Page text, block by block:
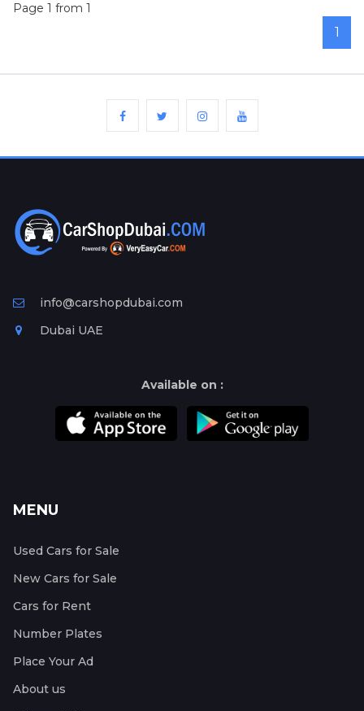
Page 1 from 1
1
info@carshopdubai.com
Dubai UAE
Available on :
MENU
Used Cars for Sale
New Cars for Sale
Cars for Rent
Number Plates
Place Your Ad
About us